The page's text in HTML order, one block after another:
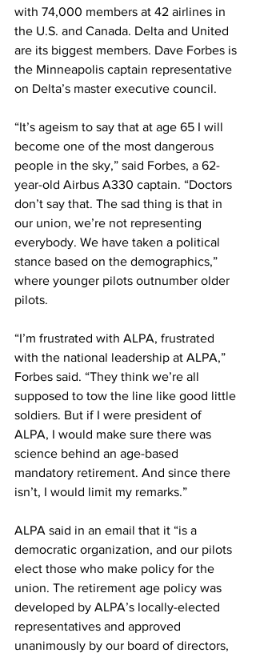
with 74,000 members at 42 airlines in
the U.S. and Canada. Delta and United
are its biggest members. Dave Forbes is
the Minneapolis captain representative
on Delta’s master executive council.
“It’s ageism to say that at age 65 I will
become one of the most dangerous
people in the sky,” said Forbes, a 62-
year-old Airbus A330 captain. “Doctors
don’t say that. The sad thing is that in
our union, we’re not representing
everybody. We have taken a political
stance based on the demographics,”
where younger pilots outnumber older
pilots.
“I’m frustrated with ALPA, frustrated
with the national leadership at ALPA,”
Forbes said. “They think we’re all
supposed to tow the line like good little
soldiers. But if I were president of
ALPA, I would make sure there was
science behind an age-based
mandatory retirement. And since there
isn’t, I would limit my remarks.”
ALPA said in an email that it “is a
democratic organization, and our pilots
elect those who make policy for the
union. The retirement age policy was
developed by ALPA’s locally-elected
representatives and approved
unanimously by our board of directors,